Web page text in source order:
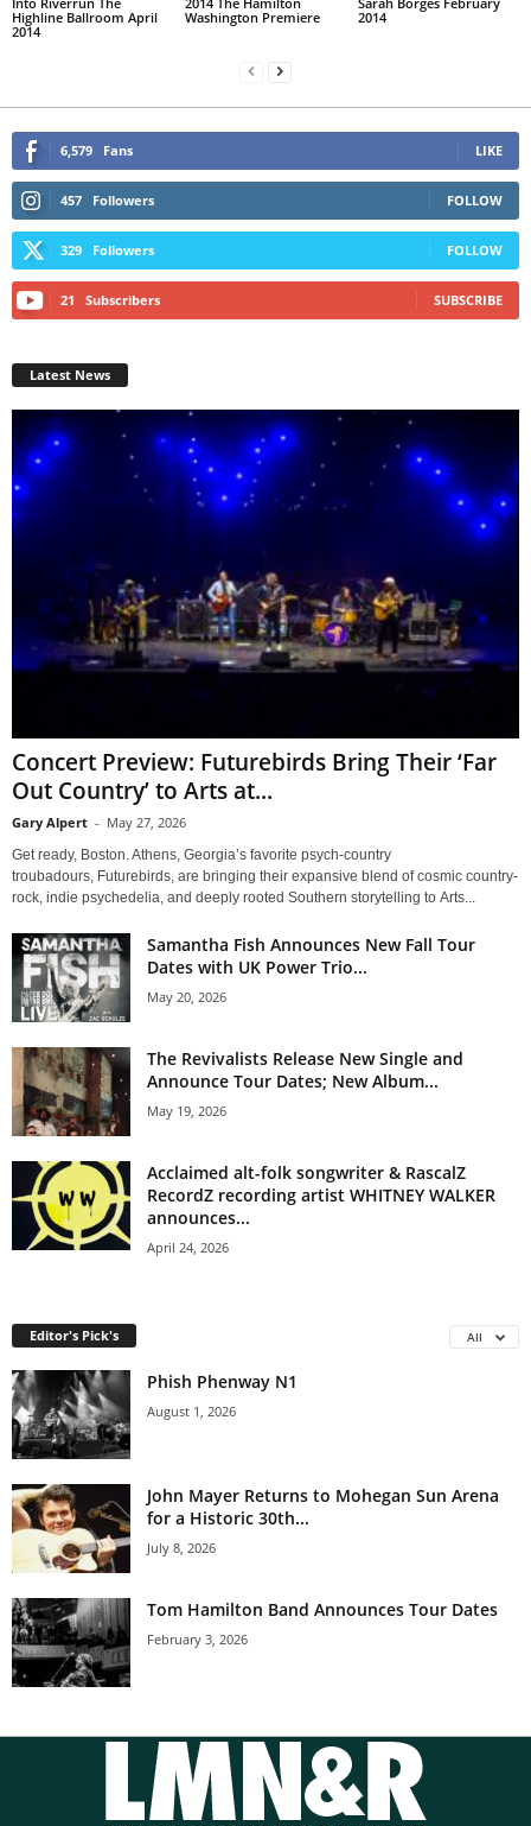
Highline Ballroom April
2014
Washington Premiere
2014
6,579 Fans LIKE
457 Followers FOLLOW
329 Followers FOLLOW
21 Subscribers SUBSCRIBE
Latest News
Concert Preview: Futurebirds Bring Their ‘Far
Out Country’ to Arts at...
Gary Alpert - May 27, 2026
Get ready, Boston. Athens, Georgia’s favorite psych-country
troubadours, Futurebirds, are bringing their expansive blend of cosmic country-
rock, indie psychedelia, and deeply rooted Southern storytelling to Arts...
Samantha Fish Announces New Fall Tour
Dates with UK Power Trio...
May 20, 2026
The Revivalists Release New Single and
Announce Tour Dates; New Album...
May 19, 2026
Acclaimed alt-folk songwriter & RascalZ
RecordZ recording artist WHITNEY WALKER
announces...
April 24, 2026
Editor's Pick's All
Phish Phenway N1
August 1, 2026
John Mayer Returns to Mohegan Sun Arena
for a Historic 30th...
July 8, 2026
Tom Hamilton Band Announces Tour Dates
February 3, 2026